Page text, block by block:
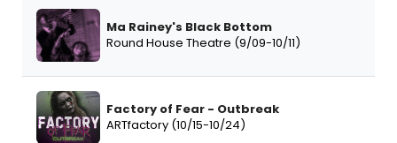
Ma Rainey's Black Bottom
Round House Theatre (9/09-10/11)
Factory of Fear - Outbreak
ARTfactory (10/15-10/24)